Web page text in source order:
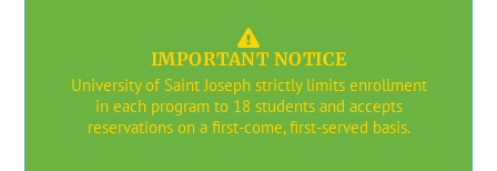
IMPORTANT NOTICE
University of Saint Joseph strictly limits enrollment
in each program to 18 students and accepts
reservations on a first-come, first-served basis.